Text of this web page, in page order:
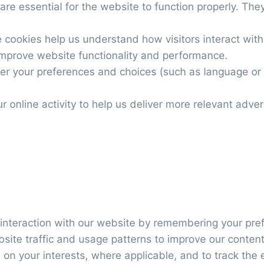
essential for the website to function properly.
cookies help us understand how visitors interact
website functionality and performance.
your preferences and choices (such as language
online activity to help us deliver more relevant
with our website by remembering your
traffic and usage patterns to improve our
your interests, where applicable, and to track the